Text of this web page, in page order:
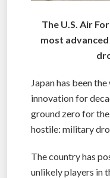
The U.S. Air
most
Japan has been
innovation for
ground zero for
hostile: military
The country has
unlikely players in